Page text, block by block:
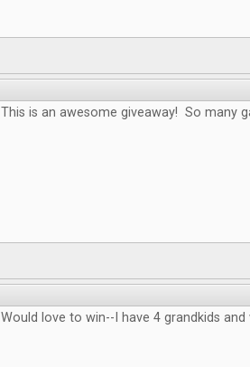
This is an awesome giveaway! So many
Would love to win--I have 4 grandkids